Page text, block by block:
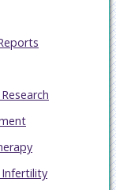
Infertility